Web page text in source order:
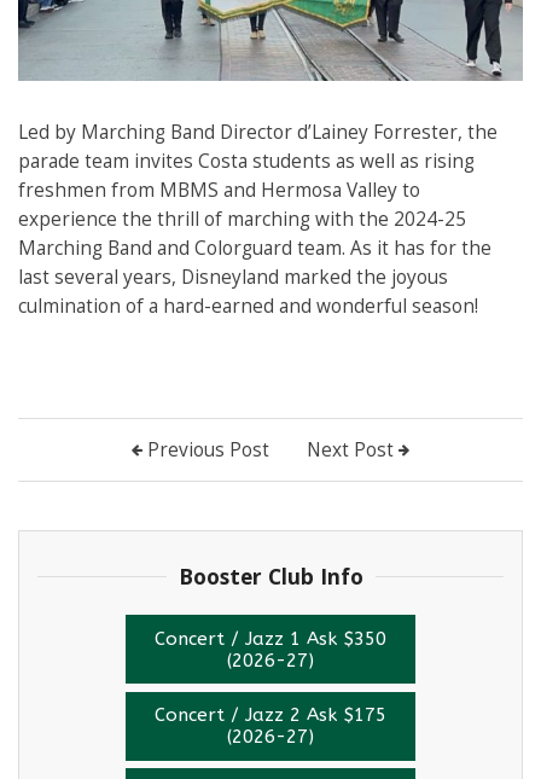
Led by Marching Band Director d’Lainey Forrester, the
parade team invites Costa students as well as rising
freshmen from MBMS and Hermosa Valley to
experience the thrill of marching with the 2024-25
Marching Band and Colorguard team. As it has for the
last several years, Disneyland marked the joyous
culmination of a hard-earned and wonderful season!
Previous Post Next Post
Booster Club Info
Concert / Jazz 1 Ask $350
(2026-27)
Concert / Jazz 2 Ask $175
(2026-27)